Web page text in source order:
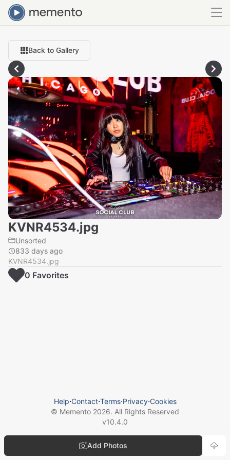
Back to Gallery
KVNR4534.jpg
Unsorted
833 days ago
KVNR4534.jpg
Add Photos
0 Favorites
Help⋅Contact⋅Terms⋅Privacy⋅Cookies
© Memento 2026. All Rights Reserved
v10.4.0